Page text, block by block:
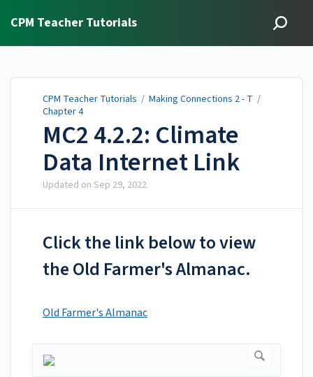
CPM Teacher Tutorials
CPM Teacher Tutorials / Making Connections 2 - T /
Chapter 4
MC2 4.2.2: Climate
Data Internet Link
Updated on Sep 29, 2022
Click the link below to view
the Old Farmer's Almanac.
Old Farmer's Almanac